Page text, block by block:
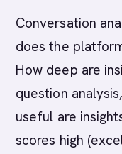
Conversation
does the
How deep are
question
useful are
scores high